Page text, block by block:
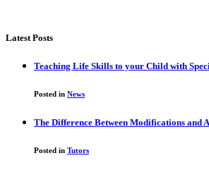
Latest Posts
Teaching Life Skills to your Child with
Posted in News
The Difference Between Modifications and
Posted in Tutors